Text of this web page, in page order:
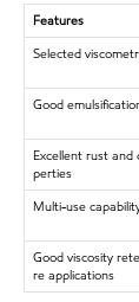
Features
Selected
Good
Excellent rust and
perties
Multi-use
Good viscosity
re applications